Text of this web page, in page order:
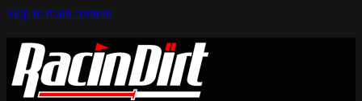
Skip to main content